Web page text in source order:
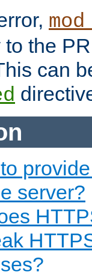
the
can
server?